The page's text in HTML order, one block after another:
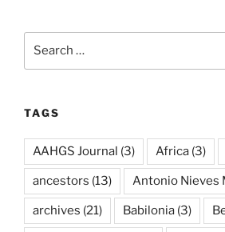
TAGS
AAHGS Journal (3) Africa (3)
ancestors (13) Antonio Nieves
archives (21) Babilonia (3)